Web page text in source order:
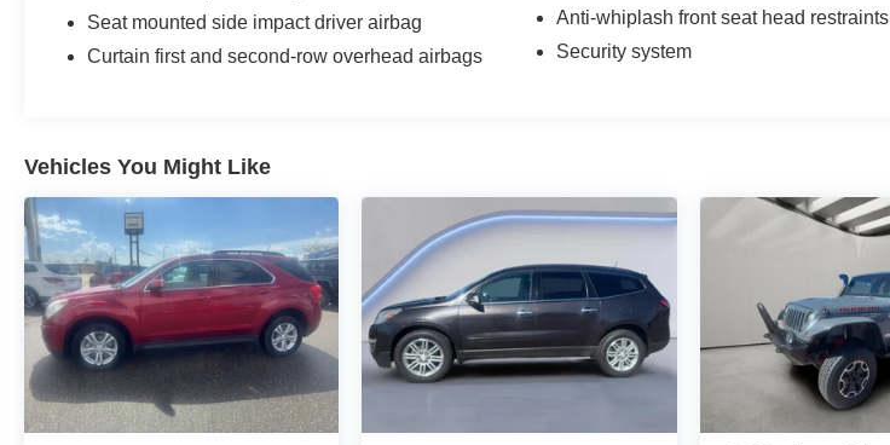
Seat mounted side impact driver airbag
Curtain first and second-row overhead airbags
Anti-whiplash front seat head restraints
Security system
Vehicles You Might Like